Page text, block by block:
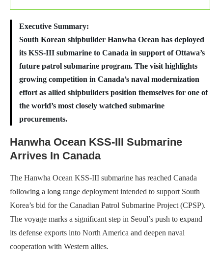
Executive Summary:
South Korean shipbuilder Hanwha Ocean has deployed
its KSS-III submarine to Canada in support of Ottawa’s
future patrol submarine program. The visit highlights
growing competition in Canada’s naval modernization
effort as allied shipbuilders position themselves for one of
the world’s most closely watched submarine
procurements.
Hanwha Ocean KSS-III Submarine
Arrives In Canada
The Hanwha Ocean KSS-III submarine has reached Canada
following a long range deployment intended to support South
Korea’s bid for the Canadian Patrol Submarine Project (CPSP).
The voyage marks a significant step in Seoul’s push to expand
its defense exports into North America and deepen naval
cooperation with Western allies.